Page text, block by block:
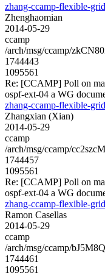
zhang-ccamp-flexible-
Zhenghaomian
2014-05-29
ccamp
/arch/msg/ccamp/
1744443
1095561
Re: [CCAMP] Poll on
ospf-ext-04 a WG
zhang-ccamp-flexible-
Zhangxian (Xian)
2014-05-29
ccamp
/arch/msg/ccamp/
1744457
1095561
Re: [CCAMP] Poll on
ospf-ext-04 a WG
zhang-ccamp-flexible-
Ramon Casellas
2014-05-29
ccamp
/arch/msg/ccamp/
1744461
1095561